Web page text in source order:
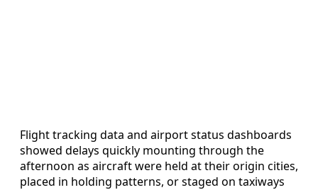
Flight tracking data and airport status dashboards
showed delays quickly mounting through the
afternoon as aircraft were held at their origin cities,
placed in holding patterns, or staged on taxiways